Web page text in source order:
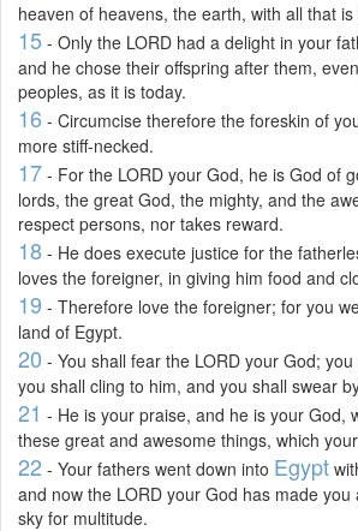
heaven of heavens, the earth, with all that is
15 - Only the LORD had a delight in your
and he chose their offspring after them,
peoples, as it is today.
16 - Circumcise therefore the foreskin of
more stiff-necked.
17 - For the LORD your God, he is God of
lords, the great God, the mighty, and the
respect persons, nor takes reward.
18 - He does execute justice for the
loves the foreigner, in giving him food and
19 - Therefore love the foreigner; for you
land of Egypt.
20 - You shall fear the LORD your God;
you shall cling to him, and you shall swear
21 - He is your praise, and he is your God,
these great and awesome things, which
22 - Your fathers went down into Egypt
and now the LORD your God has made
sky for multitude.